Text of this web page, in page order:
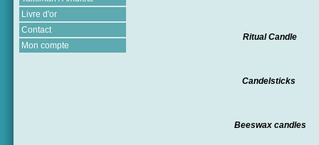
Livre d'or
Contact
Mon compte
Ritual Candle
Candelsticks
Beeswax candles